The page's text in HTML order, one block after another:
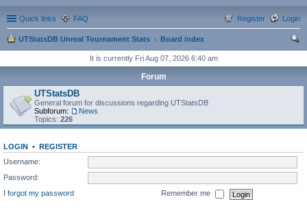
Quick links FAQ Login
Register
UTStatsDB Unreal Tournament Stats
Board index
It is currently Fri Aug 07, 2026 6:40 am
Forum
UTStatsDB
General forum for discussions regarding UTStatsDB
Subforum:
News
Topics: 226
LOGIN • REGISTER
Username:
Password:
I forgot my password
Remember me